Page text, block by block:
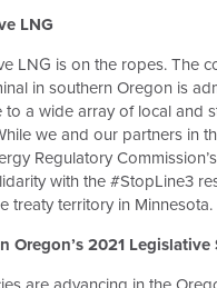
LNG
LNG is on the ropes. The
in southern Oregon is
to a wide array of local and
we and our partners in
Regulatory
with the #StopLine3
treaty territory in Minnesota.
Oregon’s 2021 Legislative